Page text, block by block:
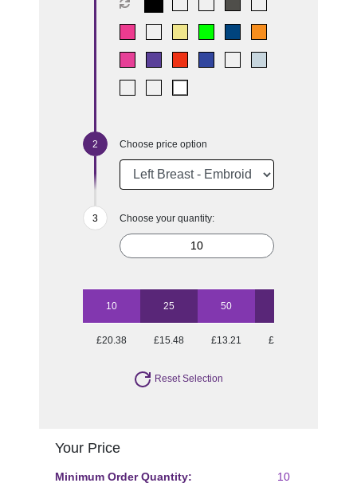
Choose price option
Choose your quantity:
10 25 50
£20.38 £15.48 £13.21 £11.99
Reset Selection
Your Price
Minimum Order Quantity: 10